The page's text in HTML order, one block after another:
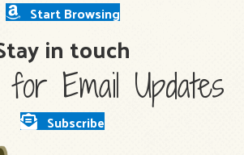
Start Browsing
in touch
Email Updates
Subscribe